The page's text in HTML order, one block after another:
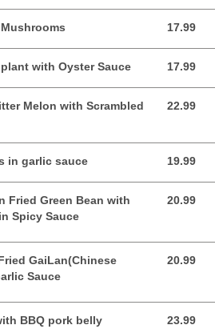
17.99
17.99 CAD
with Oyster Sauce 17.99
17.99 CAD
Melon with Scrambled
22.99
22.99 CAD
in garlic sauce 19.99
19.99 CAD
Fried Green Bean with
Spicy Sauce
20.99
20.99 CAD
GaiLan(Chinese
Sauce
20.99
20.99 CAD
BBQ pork belly 23.99
23.99 CAD